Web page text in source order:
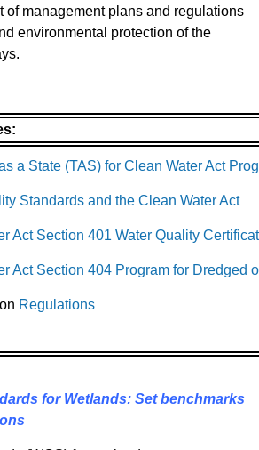
of management plans and regulations
environmental protection of the
a State (TAS) for Clean Water Act
Standards and the Clean Water Act
Act Section 401 Water Quality
Act Section 404 Program for Dredged
Regulations
for Wetlands: Set benchmarks